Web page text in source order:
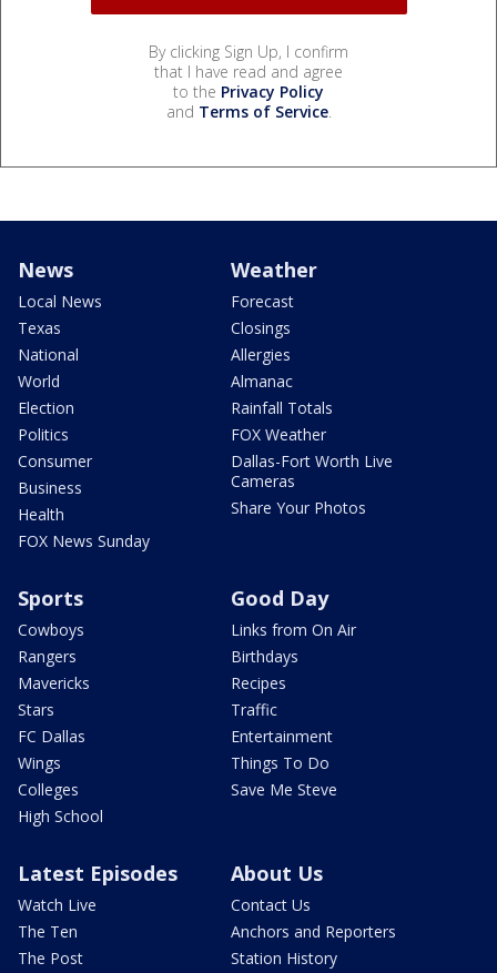
By clicking Sign Up, I confirm
that I have read and agree
to the Privacy Policy
and Terms of Service.
News
Local News
Texas
National
World
Election
Politics
Consumer
Business
Health
FOX News Sunday
Weather
Forecast
Closings
Allergies
Almanac
Rainfall Totals
FOX Weather
Dallas-Fort Worth Live
Cameras
Share Your Photos
Sports
Cowboys
Rangers
Mavericks
Stars
FC Dallas
Wings
Colleges
High School
Good Day
Links from On Air
Birthdays
Recipes
Traffic
Entertainment
Things To Do
Save Me Steve
Latest Episodes
Watch Live
The Ten
The Post
About Us
Contact Us
Anchors and Reporters
Station History